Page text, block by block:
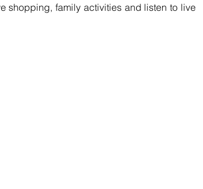
shopping, family activities and listen to live